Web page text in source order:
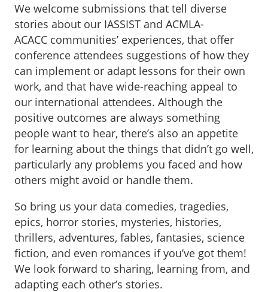
We welcome submissions that tell diverse
stories about our IASSIST and ACMLA-
ACACC communities’ experiences, that offer
conference attendees suggestions of how they
can implement or adapt lessons for their own
work, and that have wide-reaching appeal to
our international attendees. Although the
positive outcomes are always something
people want to hear, there’s also an appetite
for learning about the things that didn’t go well,
particularly any problems you faced and how
others might avoid or handle them.
So bring us your data comedies, tragedies,
epics, horror stories, mysteries, histories,
thrillers, adventures, fables, fantasies, science
fiction, and even romances if you’ve got them!
We look forward to sharing, learning from, and
adapting each other’s stories.